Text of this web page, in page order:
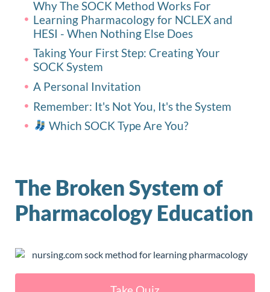
Why The SOCK Method Works For
Learning Pharmacology for NCLEX and
HESI - When Nothing Else Does
Taking Your First Step: Creating Your
SOCK System
A Personal Invitation
Remember: It's Not You, It's the System
Which SOCK Type Are You?
The Broken System of
Pharmacology Education